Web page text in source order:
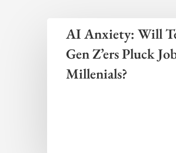
AI Anxiety: Will
Gen Z’ers Pluck
Millenials?